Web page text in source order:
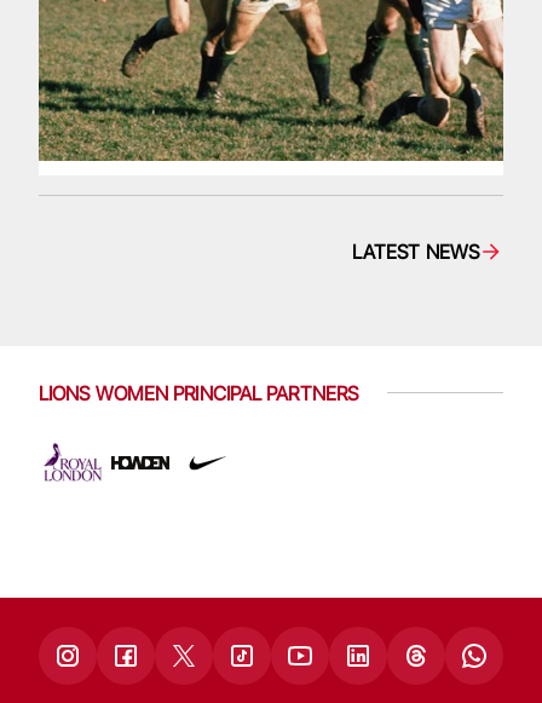
LATEST NEWS
LIONS WOMEN PRINCIPAL PARTNERS